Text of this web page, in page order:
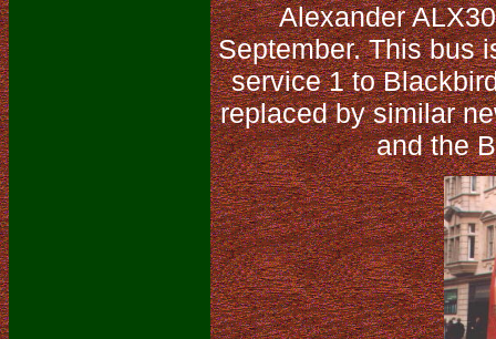
Alexander
September. This bus
service 1 to
replaced by similar
and the